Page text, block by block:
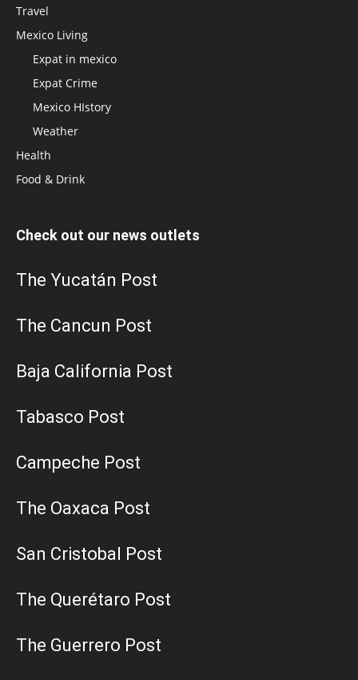
Travel
Mexico Living
Expat in mexico
Expat Crime
Mexico HIstory
Weather
Health
Food & Drink
Check out our news outlets
The Yucatán Post
The Cancun Post
Baja California Post
Tabasco Post
Campeche Post
The Oaxaca Post
San Cristobal Post
The Querétaro Post
The Guerrero Post